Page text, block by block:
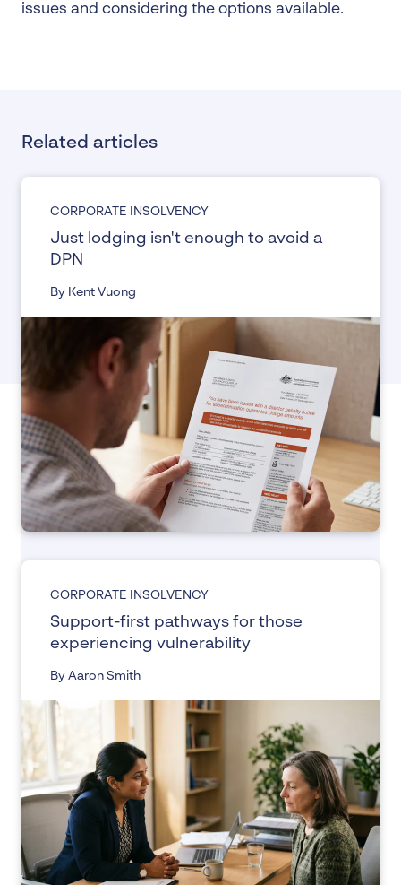
issues and considering the options available.
Related articles
CORPORATE INSOLVENCY
Just lodging isn't enough to avoid a
DPN
By Kent Vuong
CORPORATE INSOLVENCY
Support-first pathways for those
experiencing vulnerability
By Aaron Smith